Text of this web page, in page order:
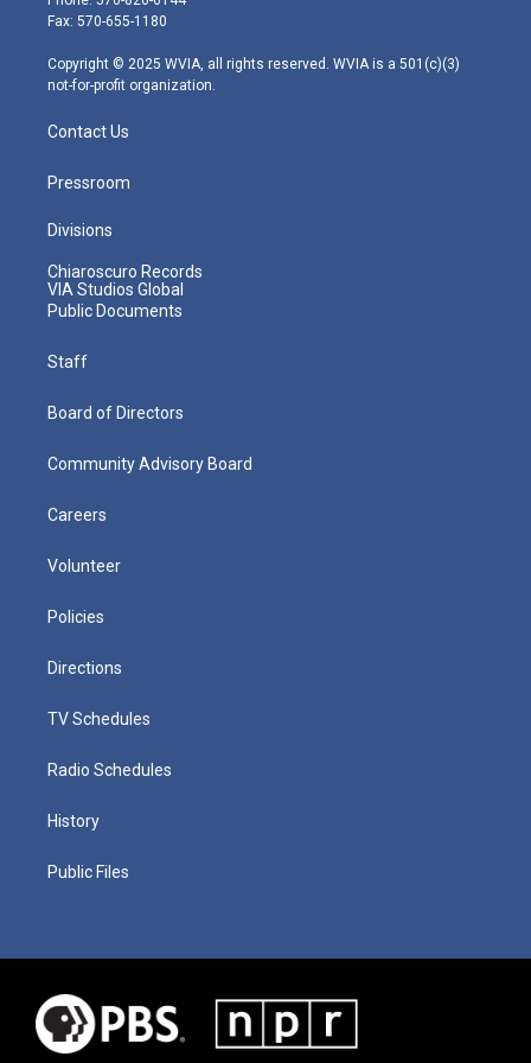
r
r
m
Fax: 570-655-1180
Copyright © 2025 WVIA, all rights reserved. WVIA is a 501(c)(3)
not-for-profit organization.
Contact Us
Pressroom
Divisions
Chiaroscuro Records
VIA Studios Global
Public Documents
Staff
Board of Directors
Community Advisory Board
Careers
Volunteer
Policies
Directions
TV Schedules
Radio Schedules
History
Public Files